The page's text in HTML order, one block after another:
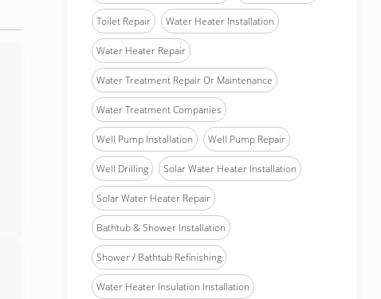
Toilet Repair Water Heater Installation
Water Heater Repair
Water Treatment Repair Or Maintenance
Water Treatment Companies
Well Pump Installation Well Pump Repair
Well Drilling Solar Water Heater Installation
Solar Water Heater Repair
Bathtub & Shower Installation
Shower / Bathtub Refinishing
Water Heater Insulation Installation